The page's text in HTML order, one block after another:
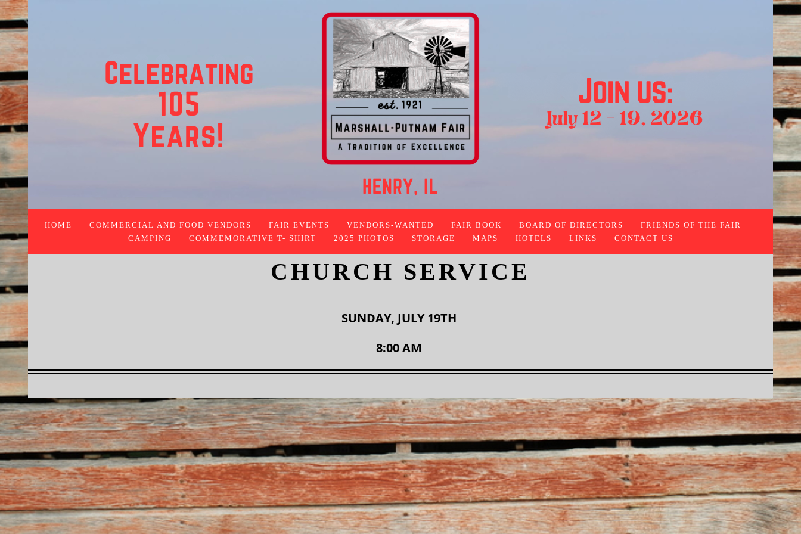
HOME COMMERCIAL AND FOOD VENDORS FAIR EVENTS VENDORS-WANTED FAIR BOOK BOARD OF DIRECTORS
FRIENDS OF THE FAIR
CAMPING
COMMEMORATIVE T- SHIRT 2025 PHOTOS STORAGE MAPS HOTELS LINKS CONTACT US
CHURCH SERVICE
SUNDAY, JULY 19TH
8:00 AM